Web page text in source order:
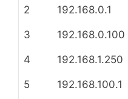
2 192.168.0.1
3 192.168.0.100
4 192.168.1.250
5 192.168.100.1